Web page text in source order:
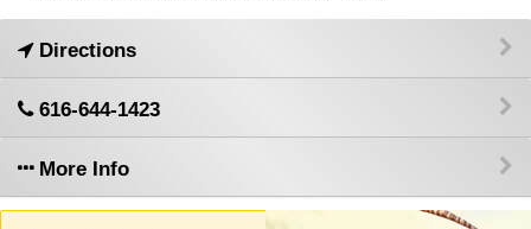
Directions
616-644-1423
More Info